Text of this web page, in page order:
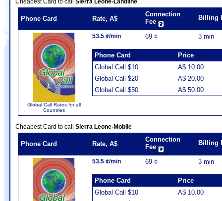
Cheapest Card to call Sierra Leone-Landline
Phone Card Rate, A$
Connection
Fee
Billing
Global Call Rates for all
Countries
53.5 ¢/min 69 ¢ 3 min
Phone Card
Price
Global Call $10
A$ 10.00
Global Call $20
A$ 20.00
Global Call $50
A$ 50.00
Cheapest Card to call Sierra Leone-Mobile
Phone Card Rate, A$
Connection
Fee
Billing
53.5 ¢/min 69 ¢ 3 min
Phone Card
Price
Global Call $10
A$ 10.00